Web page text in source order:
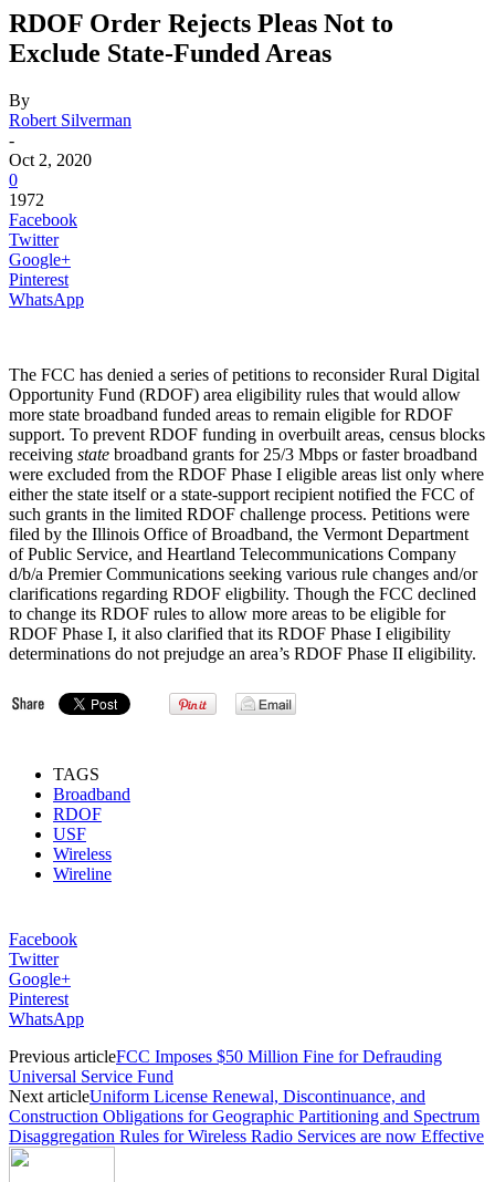
RDOF Order Rejects Pleas Not to
Exclude State-Funded Areas
By
Robert Silverman
-
Oct 2, 2020
0
1972
Facebook
Twitter
Google+
Pinterest
WhatsApp
The FCC has denied a series of petitions to reconsider Rural Digital
Opportunity Fund (RDOF) area eligibility rules that would allow
more state broadband funded areas to remain eligible for RDOF
support. To prevent RDOF funding in overbuilt areas, census blocks
receiving state broadband grants for 25/3 Mbps or faster broadband
were excluded from the RDOF Phase I eligible areas list only where
either the state itself or a state-support recipient notified the FCC of
such grants in the limited RDOF challenge process. Petitions were
filed by the Illinois Office of Broadband, the Vermont Department
of Public Service, and Heartland Telecommunications Company
d/b/a Premier Communications seeking various rule changes and/or
clarifications regarding RDOF eligbility. Though the FCC declined
to change its RDOF rules to allow more areas to be eligible for
RDOF Phase I, it also clarified that its RDOF Phase I eligibility
determinations do not prejudge an area’s RDOF Phase II eligibility.
TAGS
Broadband
RDOF
USF
Wireless
Wireline
Facebook
Twitter
Google+
Pinterest
WhatsApp
Previous articleFCC Imposes $50 Million Fine for Defrauding
Universal Service Fund
Next articleUniform License Renewal, Discontinuance, and
Construction Obligations for Geographic Partitioning and Spectrum
Disaggregation Rules for Wireless Radio Services are now Effective